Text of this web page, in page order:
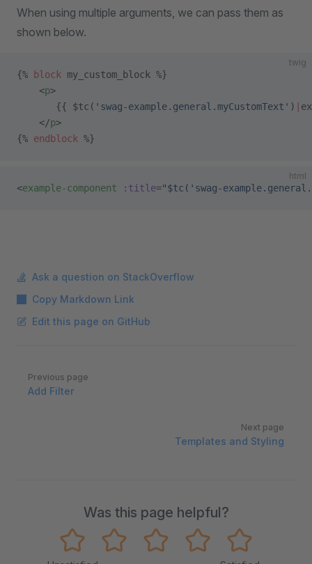
When using multiple arguments, we can pass them as
shown below.
twig
{% block my_custom_block %}
    <
p>
       {{ $tc(
'swag-example.general.myCustomText' )
    </
p>
{% endblock %}
html
<example-component :title="$tc('swag-
Ask a question on StackOverflow
Copy Markdown Link
Edit this page on GitHub
Pager
Previous page
Add Filter
Next page
Templates and Styling
Was this page helpful?